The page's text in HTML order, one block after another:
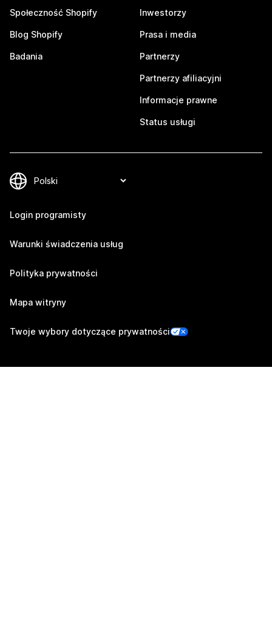
Społeczność Shopify
Blog Shopify
Badania
Inwestorzy
Prasa i media
Partnerzy
Partnerzy afiliacyjni
Informacje prawne
Status usługi
Login programisty
Warunki świadczenia usług
Polityka prywatności
Mapa witryny
Twoje wybory dotyczące prywatności